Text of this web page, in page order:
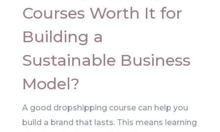
Courses Worth It for
Building a
Sustainable Business
Model?
A good dropshipping course can help you
build a brand that lasts. This means learning